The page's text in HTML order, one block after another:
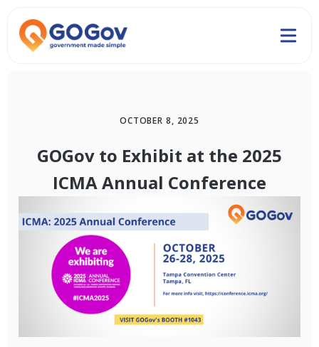
OCTOBER 8, 2025
GOGov to Exhibit at the 2025
ICMA Annual Conference